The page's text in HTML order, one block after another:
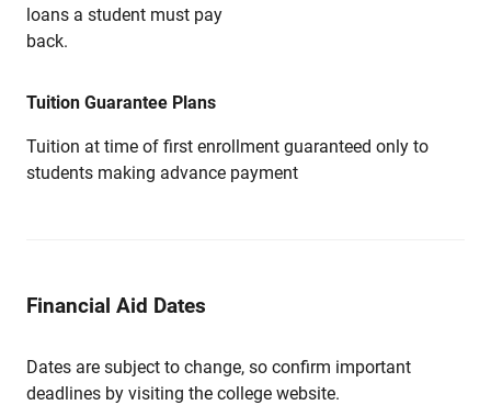
loans a student must pay
back.
Tuition Guarantee Plans
Tuition at time of first enrollment guaranteed only to
students making advance payment
Financial Aid Dates
Dates are subject to change, so confirm important
deadlines by visiting the college website.